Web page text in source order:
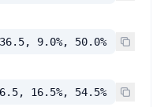
36.5, 9.0%, 50.0%
16.5%, 54.5%